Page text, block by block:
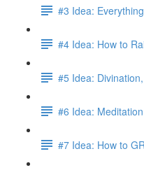
#3 Idea:
#4 Idea: How to
#5 Idea:
#6 Idea:
#7 Idea: How to